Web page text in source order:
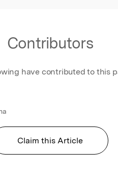
Contributors
have contributed to this
Claim this Article